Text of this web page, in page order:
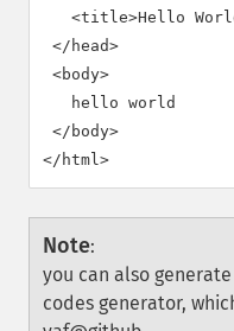
<title>Hello
</head>
<body>
   hello world
</body>
Note:
you can also
codes generator,